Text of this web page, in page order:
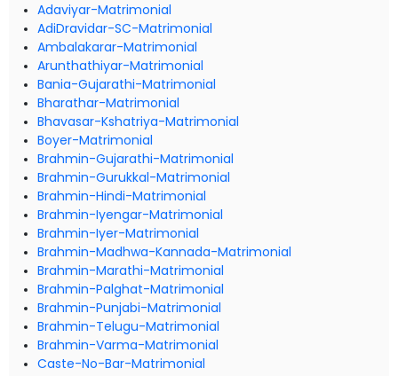
Adaviyar-Matrimonial
AdiDravidar-SC-Matrimonial
Ambalakarar-Matrimonial
Arunthathiyar-Matrimonial
Bania-Gujarathi-Matrimonial
Bharathar-Matrimonial
Bhavasar-Kshatriya-Matrimonial
Boyer-Matrimonial
Brahmin-Gujarathi-Matrimonial
Brahmin-Gurukkal-Matrimonial
Brahmin-Hindi-Matrimonial
Brahmin-Iyengar-Matrimonial
Brahmin-Iyer-Matrimonial
Brahmin-Madhwa-Kannada-Matrimonial
Brahmin-Marathi-Matrimonial
Brahmin-Palghat-Matrimonial
Brahmin-Punjabi-Matrimonial
Brahmin-Telugu-Matrimonial
Brahmin-Varma-Matrimonial
Caste-No-Bar-Matrimonial